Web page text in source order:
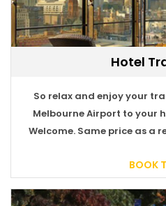
Hotel
So relax and enjoy your
Melbourne Airport to your
Welcome. Same price as a
BOOK